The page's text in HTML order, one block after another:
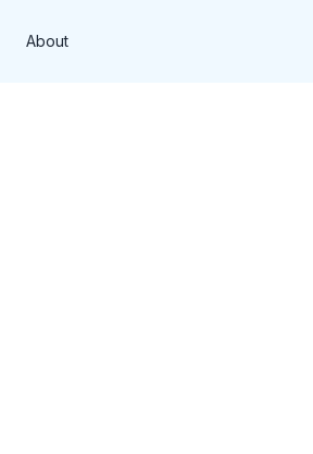
About